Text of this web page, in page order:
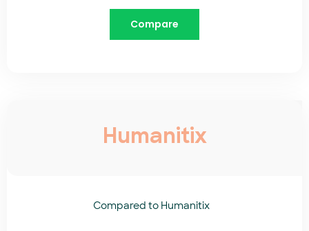
Compare
Humanitix
Compared toHumanitix​